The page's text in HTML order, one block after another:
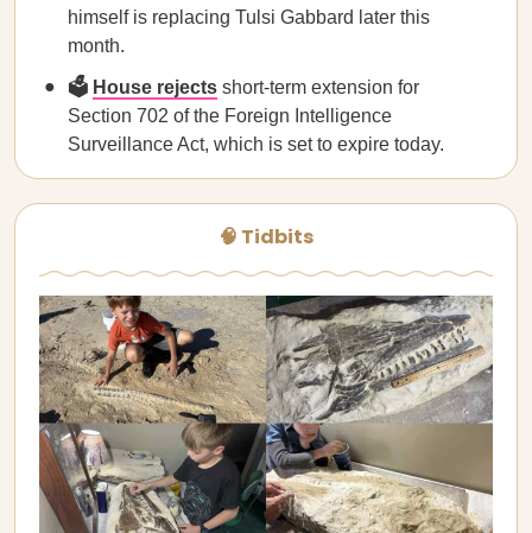
himself is replacing Tulsi Gabbard later this
month.
🗳️ House rejects short-term extension for
Section 702 of the Foreign Intelligence
Surveillance Act, which is set to expire today.
🧠 Tidbits